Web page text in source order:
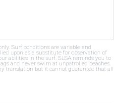
Surf conditions are variable and
upon as a substitute for observation of
abilities in the surf. SLSA reminds you to
and never swim at unpatrolled beaches.
translation but it cannot guarantee that all